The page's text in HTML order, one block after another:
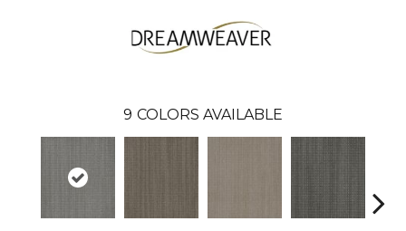
9 COLORS AVAILABLE